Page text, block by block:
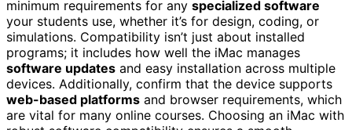
minimum requirements for any specialized software
your students use, whether it’s for design, coding, or
simulations. Compatibility isn’t just about installed
programs; it includes how well the iMac manages
software updates and easy installation across multiple
devices. Additionally, confirm that the device supports
web-based platforms and browser requirements, which
are vital for many online courses. Choosing an iMac with